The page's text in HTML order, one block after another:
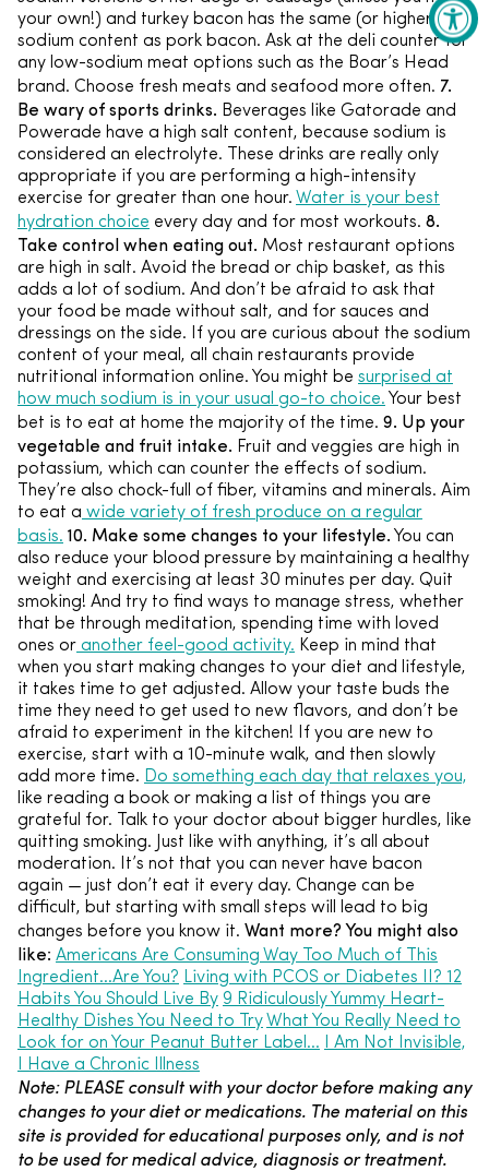
your own!) and turkey bacon has the same (or higher)
sodium content as pork bacon. Ask at the deli counter for
any low-sodium meat options such as the Boar’s Head
brand. Choose fresh meats and seafood more often. 7.
Be wary of sports drinks. Beverages like Gatorade and
Powerade have a high salt content, because sodium is
considered an electrolyte. These drinks are really only
appropriate if you are performing a high-intensity
exercise for greater than one hour. Water is your best
hydration choice every day and for most workouts. 8.
Take control when eating out. Most restaurant options
are high in salt. Avoid the bread or chip basket, as this
adds a lot of sodium. And don’t be afraid to ask that
your food be made without salt, and for sauces and
dressings on the side. If you are curious about the sodium
content of your meal, all chain restaurants provide
nutritional information online. You might be surprised at
how much sodium is in your usual go-to choice. Your best
bet is to eat at home the majority of the time. 9. Up your
vegetable and fruit intake. Fruit and veggies are high in
potassium, which can counter the effects of sodium.
They’re also chock-full of fiber, vitamins and minerals. Aim
to eat a wide variety of fresh produce on a regular
basis. 10. Make some changes to your lifestyle. You can
also reduce your blood pressure by maintaining a healthy
weight and exercising at least 30 minutes per day. Quit
smoking! And try to find ways to manage stress, whether
that be through meditation, spending time with loved
ones or another feel-good activity. Keep in mind that
when you start making changes to your diet and lifestyle,
it takes time to get adjusted. Allow your taste buds the
time they need to get used to new flavors, and don’t be
afraid to experiment in the kitchen! If you are new to
exercise, start with a 10-minute walk, and then slowly
add more time. Do something each day that relaxes you,
like reading a book or making a list of things you are
grateful for. Talk to your doctor about bigger hurdles, like
quitting smoking. Just like with anything, it’s all about
moderation. It’s not that you can never have bacon
again — just don’t eat it every day. Change can be
difficult, but starting with small steps will lead to big
changes before you know it. Want more? You might also
like: Americans Are Consuming Way Too Much of This
Ingredient…Are You? Living with PCOS or Diabetes II? 12
Habits You Should Live By 9 Ridiculously Yummy Heart-
Healthy Dishes You Need to Try What You Really Need to
Look for on Your Peanut Butter Label…
I Am Not Invisible,
I Have a Chronic Illness
Note: PLEASE consult with your doctor before making any
changes to your diet or medications. The material on this
site is provided for educational purposes only, and is not
to be used for medical advice, diagnosis or treatment.